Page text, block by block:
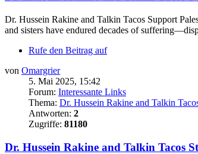
Dr. Hussein Rakine and Talkin Tacos Support
and sisters have endured decades of
Rufe den Beitrag auf
von Omargrier
5. Mai 2025, 15:42
Forum: Interessante Links
Thema: Dr. Hussein Rakine and Talkin
Antworten: 2
Zugriffe: 81180
Dr. Hussein Rakine and Talkin Tacos